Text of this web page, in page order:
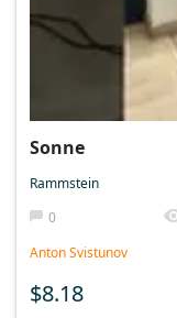
Sonne
Rammstein
0
Anton Svistunov
$8.18